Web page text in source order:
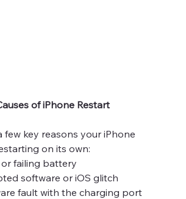
of iPhone Restart
few key reasons your iPhone
on its own:
failing battery
software or iOS glitch
fault with the charging port